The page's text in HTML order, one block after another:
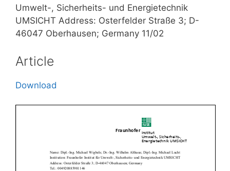
Umwelt-, Sicherheits- und Energietechnik
UMSICHT Address: Osterfelder Straße 3; D-
46047 Oberhausen; Germany 11/02
Article
Download